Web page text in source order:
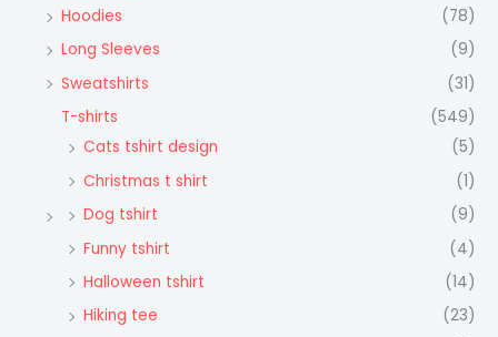
Hoodies
(78)
Long Sleeves
(9)
Sweatshirts
(31)
T-shirts
(549)
Cats tshirt design
(5)
Christmas t shirt
(1)
Dog tshirt
(9)
Funny tshirt
(4)
Halloween tshirt
(14)
Hiking tee
(23)